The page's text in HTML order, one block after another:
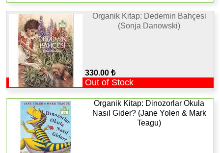
Organik Kitap: Dedemin Bahçesi
(Sonja Danowski)
330.00 ₺
Out of Stock
Organik Kitap: Dinozorlar Okula
Nasıl Gider? (Jane Yolen & Mark
Teagu)